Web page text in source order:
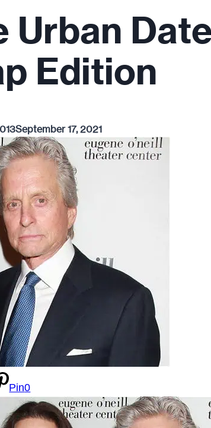
Urban
Edition
September 17, 2021
Pin0